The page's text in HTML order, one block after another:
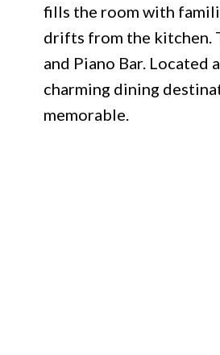
fills the room with
drifts from the kitchen.
and Piano Bar. Located
charming dining
memorable.